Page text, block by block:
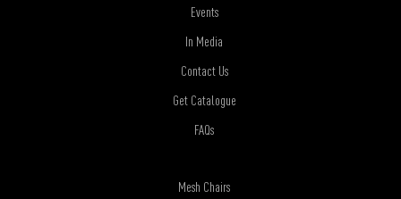
Events
In Media
Contact Us
Get Catalogue
FAQs
Mesh Chairs